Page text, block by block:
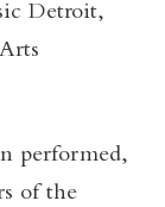
Detroit,
performed,
of the